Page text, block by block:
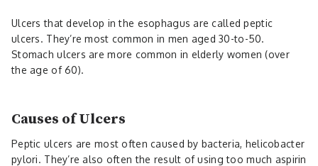
Ulcers that develop in the esophagus are called peptic
ulcers. They’re most common in men aged 30-to-50.
Stomach ulcers are more common in elderly women (over
the age of 60).
Causes of Ulcers
Peptic ulcers are most often caused by bacteria, helicobacter
pylori. They’re also often the result of using too much aspirin